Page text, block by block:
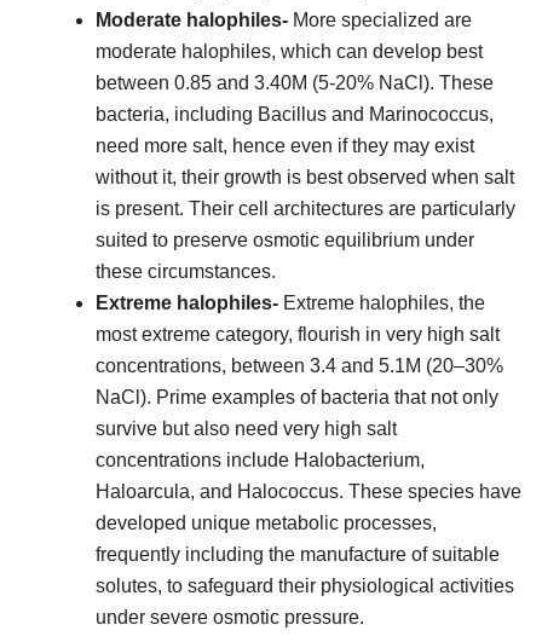
Moderate halophiles- More specialized are
moderate halophiles, which can develop best
between 0.85 and 3.40M (5-20% NaCl). These
bacteria, including Bacillus and Marinococcus,
need more salt, hence even if they may exist
without it, their growth is best observed when salt
is present. Their cell architectures are particularly
suited to preserve osmotic equilibrium under
these circumstances.
Extreme halophiles- Extreme halophiles, the
most extreme category, flourish in very high salt
concentrations, between 3.4 and 5.1M (20–30%
NaCl). Prime examples of bacteria that not only
survive but also need very high salt
concentrations include Halobacterium,
Haloarcula, and Halococcus. These species have
developed unique metabolic processes,
frequently including the manufacture of suitable
solutes, to safeguard their physiological activities
under severe osmotic pressure.